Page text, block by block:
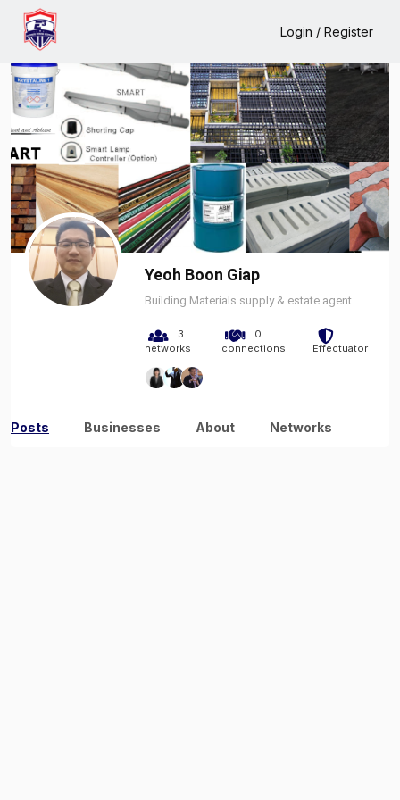
Login / Register
Home Yeoh Boon Giap
Yeoh Boon Giap
Building Materials supply & estate agent
3
networks
0
connections
Effectuator
Posts Businesses About Networks